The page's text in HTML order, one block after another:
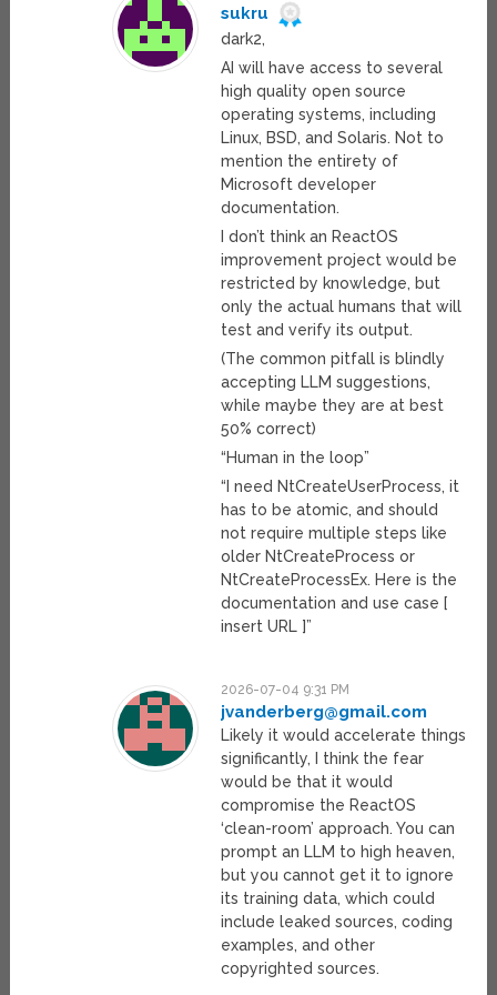
sukru
dark2,
AI will have access to several
high quality open source
operating systems, including
Linux, BSD, and Solaris. Not to
mention the entirety of
Microsoft developer
documentation.
I don’t think an ReactOS
improvement project would be
restricted by knowledge, but
only the actual humans that will
test and verify its output.
(The common pitfall is blindly
accepting LLM suggestions,
while maybe they are at best
50% correct)
“Human in the loop”
“I need NtCreateUserProcess, it
has to be atomic, and should
not require multiple steps like
older NtCreateProcess or
NtCreateProcessEx. Here is the
documentation and use case [
insert URL ]”
2026-07-04 9:31 PM
jvanderberg@gmail.com
Likely it would accelerate things
significantly, I think the fear
would be that it would
compromise the ReactOS
‘clean-room’ approach. You can
prompt an LLM to high heaven,
but you cannot get it to ignore
its training data, which could
include leaked sources, coding
examples, and other
copyrighted sources.